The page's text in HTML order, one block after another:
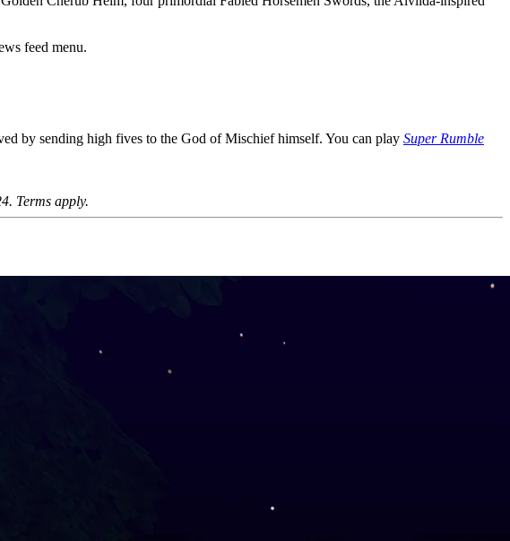
feed menu.
by sending high fives to the God of Mischief himself. You can play Super Rumble
Terms apply.